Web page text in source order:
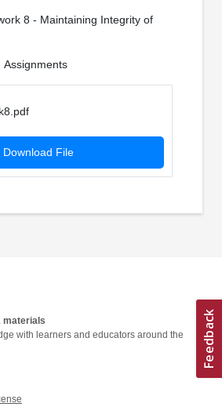
8 - Maintaining Integrity of
Assignments
Download File
materials
with learners and educators around the